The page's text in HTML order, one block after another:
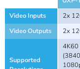
Video Inputs
2x
Video Outputs
2x
Supported
4K60